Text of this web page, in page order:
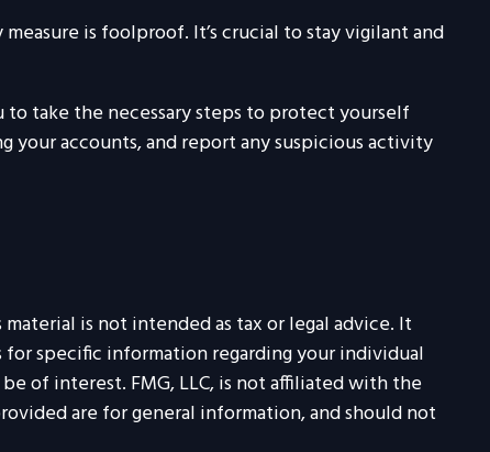
is foolproof. It’s crucial to stay vigilant and
take the necessary steps to protect yourself
your accounts, and report any suspicious activity
is not intended as tax or legal advice. It
specific information regarding your individual
of interest. FMG, LLC, is not affiliated with the
are for general information, and should not